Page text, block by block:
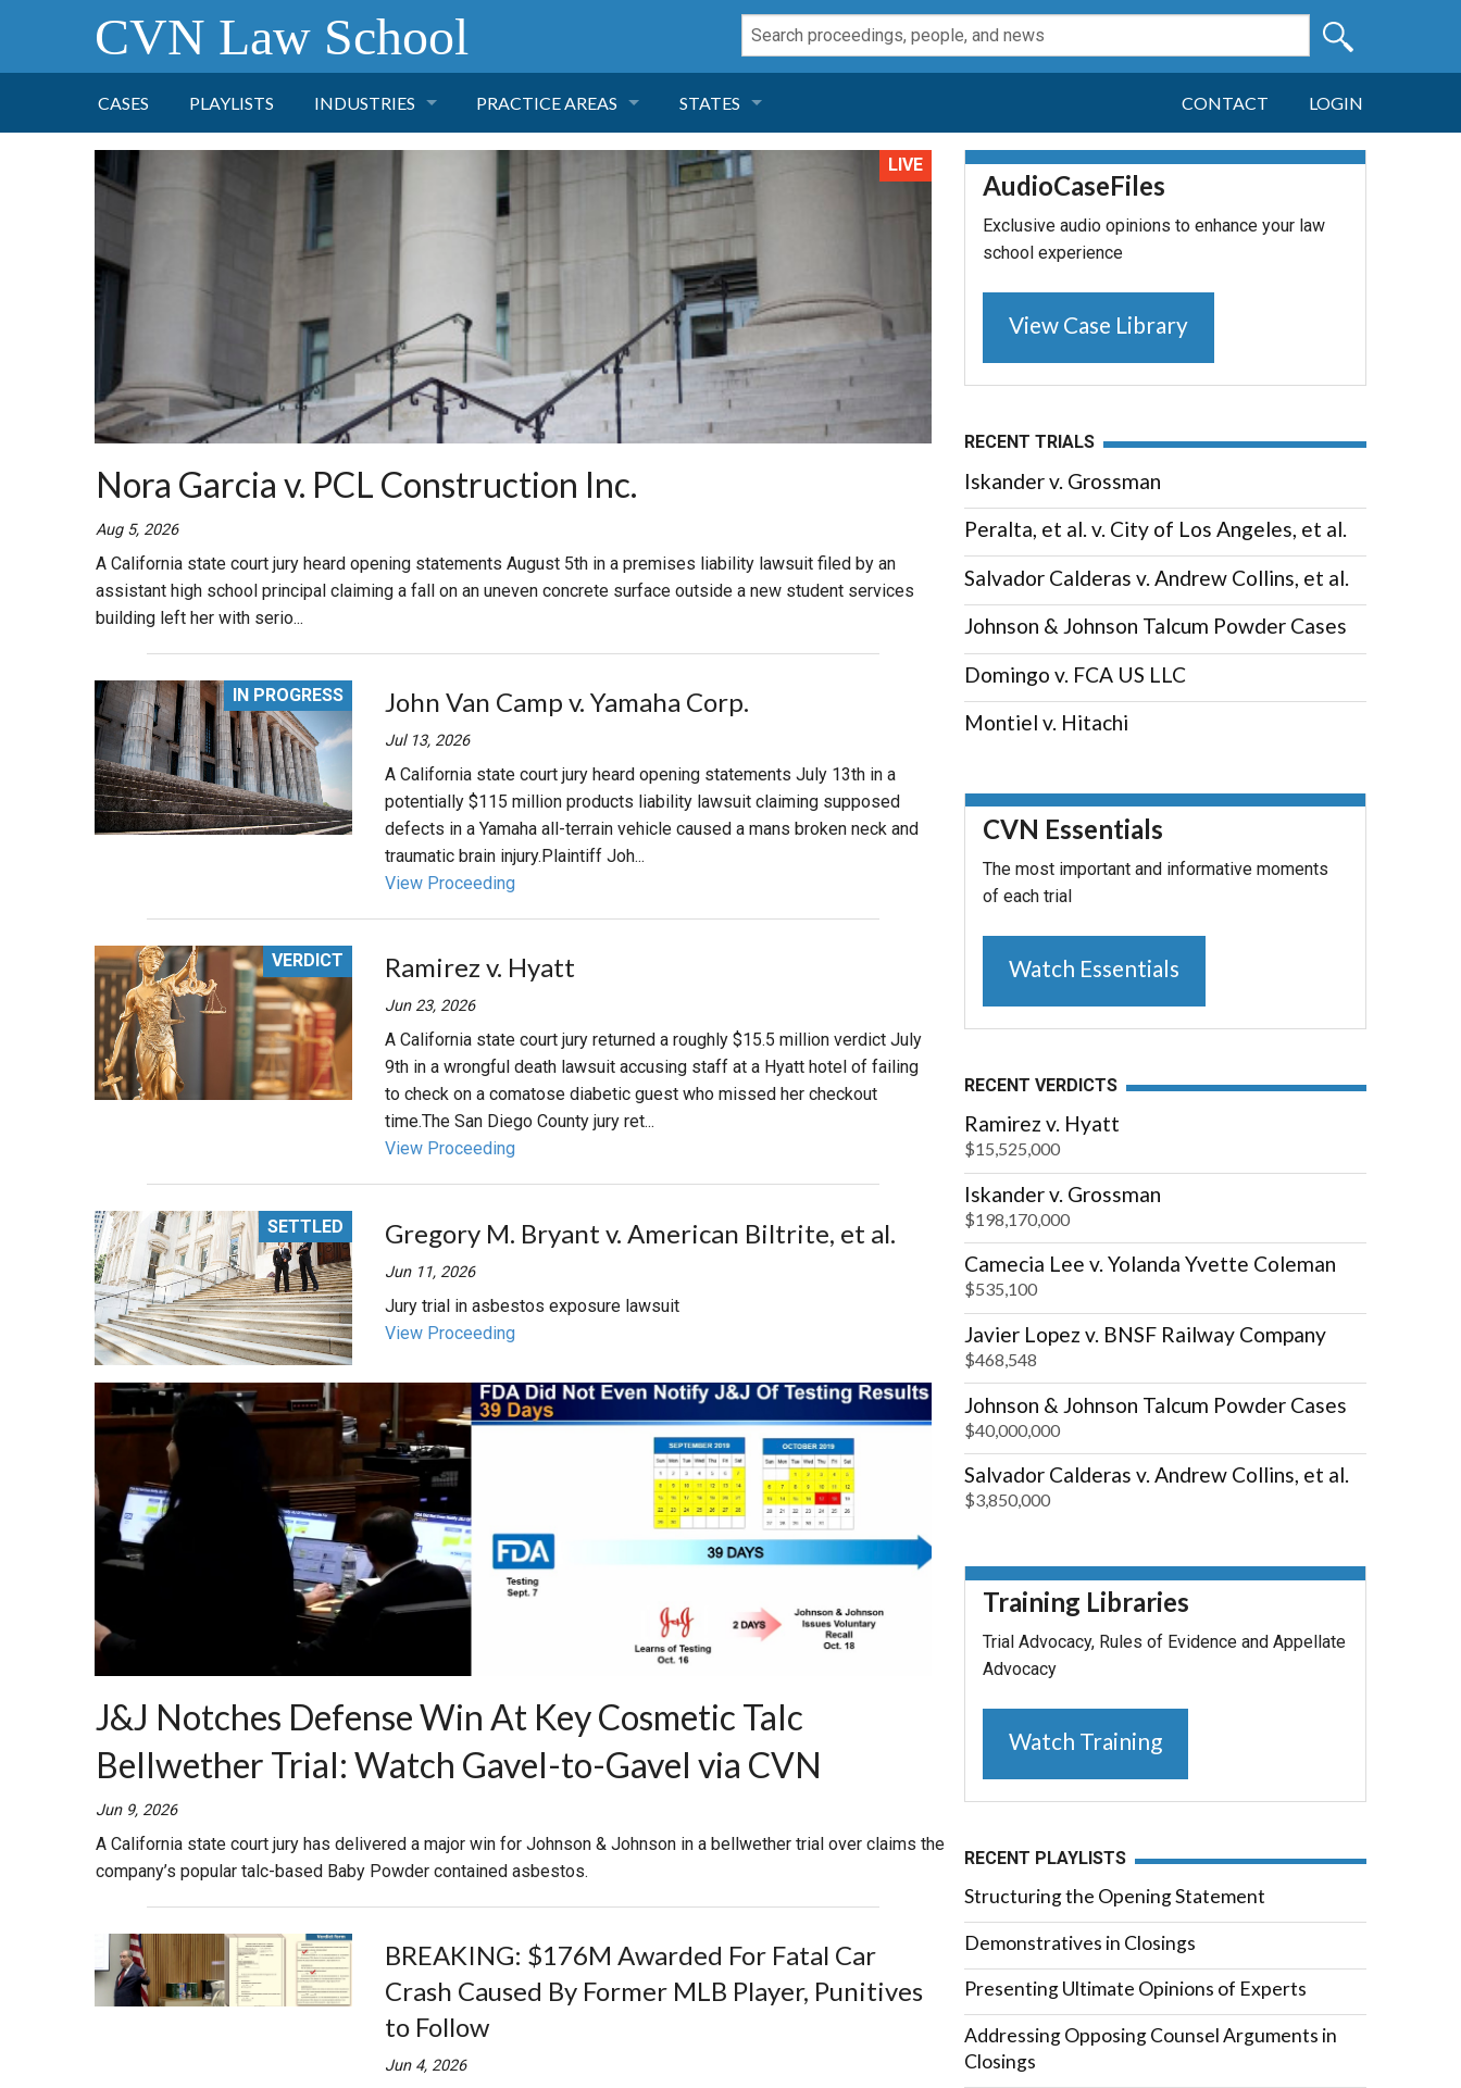
CVN Law School
CASES PLAYLISTS INDUSTRIES
TOBACCO
FINANCE
PHARMACEUTICAL
INSURANCE
MORE INDUSTRIES
PRACTICE AREAS
PRODUCT LIABILITY
TORT LAW
TOBACCO
HEALTH LAW
MORE PRACTICE AREAS
STATES
FLORIDA
GEORGIA
NEVADA
ARIZONA
MORE STATES
CONTACT LOGIN
LIVE
Nora Garcia v. PCL Construction Inc.
Aug 5, 2026
A California state court jury heard opening statements August 5th in a premises liability lawsuit filed by an
assistant high school principal claiming a fall on an uneven concrete surface outside a new student services
building left her with serio...
IN PROGRESS John Van Camp v. Yamaha Corp.
Jul 13, 2026
A California state court jury heard opening statements July 13th in a
potentially $115 million products liability lawsuit claiming supposed
defects in a Yamaha all-terrain vehicle caused a mans broken neck and
traumatic brain injury.Plaintiff Joh...
View Proceeding
VERDICT Ramirez v. Hyatt
Jun 23, 2026
A California state court jury returned a roughly $15.5 million verdict July
9th in a wrongful death lawsuit accusing staff at a Hyatt hotel of failing
to check on a comatose diabetic guest who missed her checkout
time.The San Diego County jury ret...
View Proceeding
SETTLED Gregory M. Bryant v. American Biltrite, et al.
Jun 11, 2026
Jury trial in asbestos exposure lawsuit
View Proceeding
J&J Notches Defense Win At Key Cosmetic Talc
Bellwether Trial: Watch Gavel-to-Gavel via CVN
Jun 9, 2026
A California state court jury has delivered a major win for Johnson & Johnson in a bellwether trial over claims the
company’s popular talc-based Baby Powder contained asbestos.
BREAKING: $176M Awarded For Fatal Car
Crash Caused By Former MLB Player, Punitives
to Follow
Jun 4, 2026
AudioCaseFiles
Exclusive audio opinions to enhance your law
school experience
View Case Library
RECENT TRIALS
Iskander v. Grossman
Peralta, et al. v. City of Los Angeles, et al.
Salvador Calderas v. Andrew Collins, et al.
Johnson & Johnson Talcum Powder Cases
Domingo v. FCA US LLC
Montiel v. Hitachi
CVN Essentials
The most important and informative moments
of each trial
Watch Essentials
RECENT VERDICTS
Ramirez v. Hyatt
$15,525,000
Iskander v. Grossman
$198,170,000
Camecia Lee v. Yolanda Yvette Coleman
$535,100
Javier Lopez v. BNSF Railway Company
$468,548
Johnson & Johnson Talcum Powder Cases
$40,000,000
Salvador Calderas v. Andrew Collins, et al.
$3,850,000
Training Libraries
Trial Advocacy, Rules of Evidence and Appellate
Advocacy
Watch Training
RECENT PLAYLISTS
Structuring the Opening Statement
Demonstratives in Closings
Presenting Ultimate Opinions of Experts
Addressing Opposing Counsel Arguments in
Closings